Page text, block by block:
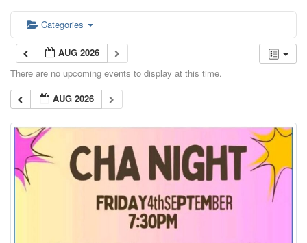
Categories
AUG 2026
There are no upcoming events to display at this time.
AUG 2026